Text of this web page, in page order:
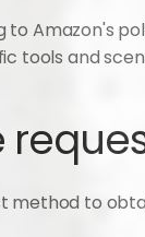
to Amazon's
tools and
method to